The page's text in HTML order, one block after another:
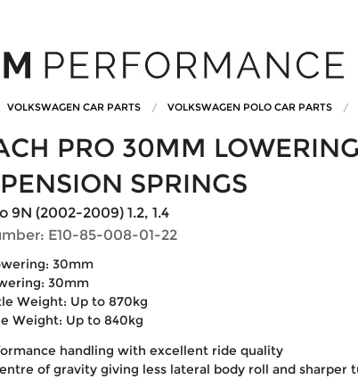
VOLKSWAGEN CAR PARTS VOLKSWAGEN POLO CAR PARTS
PRO 30MM LOWERING
SPRINGS
9N (2002-2009) 1.2, 1.4
E10-85-008-01-22
30mm
30mm
Weight: Up to 870kg
Weight: Up to 840kg
handling with excellent ride quality
of gravity giving less lateral body roll and sharper